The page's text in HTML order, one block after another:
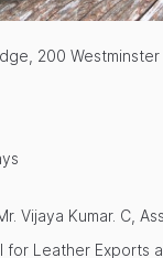
200
Vijaya Kumar. C,
for Leather Exports